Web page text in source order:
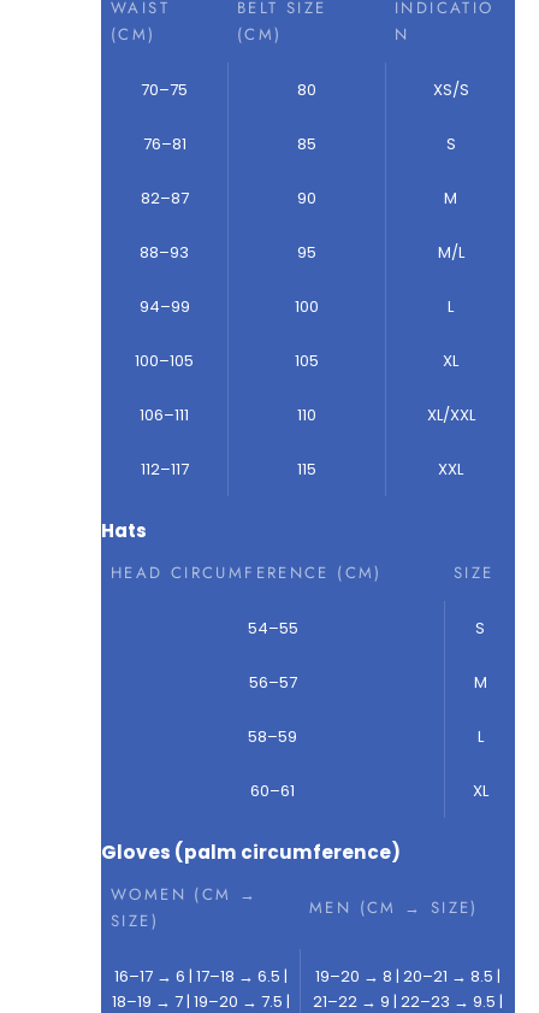
WAIST
(CM)
BELT SIZE
(CM)
INDICATIO
N
70–75 80 XS/S
76–81 85 S
82–87 90 M
88–93 95 M/L
94–99 100 L
100–105 105 XL
106–111 110 XL/XXL
112–117 115 XXL
Hats
HEAD CIRCUMFERENCE (CM) SIZE
54–55 S
56–57 M
58–59 L
60–61 XL
Gloves (palm circumference)
WOMEN (CM →
SIZE)
MEN (CM → SIZE)
16–17 → 6 | 17–18 → 6.5 |
18–19 → 7 | 19–20 → 7.5 |
19–20 → 8 | 20–21 → 8.5 |
21–22 → 9 | 22–23 → 9.5 |